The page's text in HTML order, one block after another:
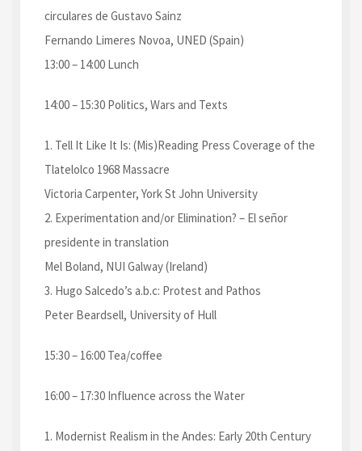
circulares de Gustavo Sainz
Fernando Limeres Novoa, UNED (Spain)
13:00 – 14:00 Lunch
14:00 – 15:30 Politics, Wars and Texts
1. Tell It Like It Is: (Mis)Reading Press Coverage of the
Tlatelolco 1968 Massacre
Victoria Carpenter, York St John University
2. Experimentation and/or Elimination? – El señor
presidente in translation
Mel Boland, NUI Galway (Ireland)
3. Hugo Salcedo’s a.b.c: Protest and Pathos
Peter Beardsell, University of Hull
15:30 – 16:00 Tea/coffee
16:00 – 17:30 Influence across the Water
1. Modernist Realism in the Andes: Early 20th Century